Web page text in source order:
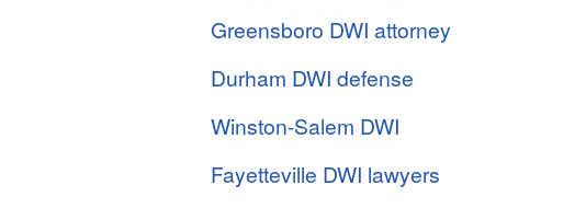
Greensboro DWI attorney
Durham DWI defense
Winston-Salem DWI
Fayetteville DWI lawyers